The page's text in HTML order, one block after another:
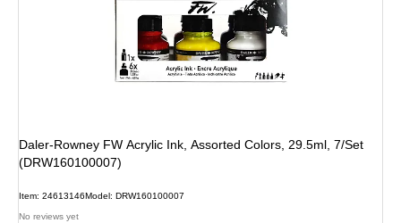
Daler-Rowney FW Acrylic Ink, Assorted Colors, 29.5ml, 7/Set
(DRW160100007)
Item: 24613146Model: DRW160100007
No reviews yet